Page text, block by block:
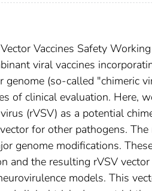
Vaccines Safety
viral vaccines
(so-called "chimeric
of clinical evaluation. Here,
(rVSV) as a potential
for other pathogens.
genome modifications.
and the resulting rVSV
models. This